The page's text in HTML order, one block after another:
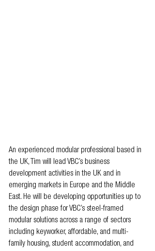
An experienced modular professional based in
the UK, Tim will lead VBC’s business
development activities in the UK and in
emerging markets in Europe and the Middle
East. He will be developing opportunities up to
the design phase for VBC’s steel-framed
modular solutions across a range of sectors
including keyworker, affordable, and multi-
family housing, student accommodation, and